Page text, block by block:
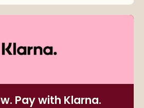
Pay with Klarna.